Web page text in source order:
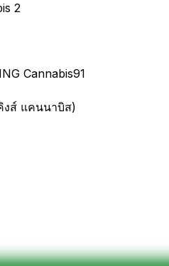
2
Cannabis91
งส์ แคนนาบิส)